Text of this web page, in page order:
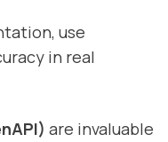
use
in real
are invaluable